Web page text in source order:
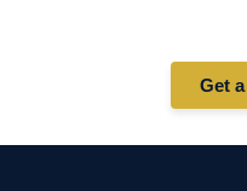
Get